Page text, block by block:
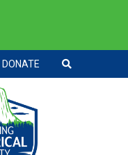
NAVIGATION
NAVGIATION
DONATE